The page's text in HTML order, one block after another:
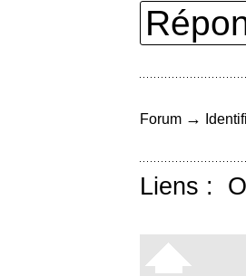
Forum →
Liens :